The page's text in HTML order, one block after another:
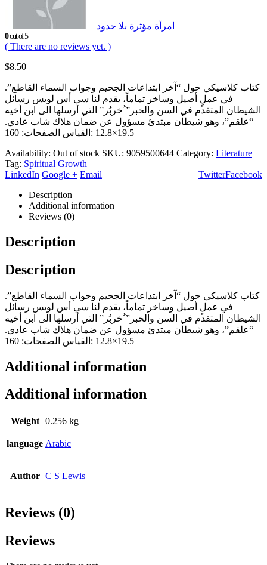
امرأة مؤثرة بلا حدود
0out of 5
( There are no reviews yet. )
$8.50
كتاب كلاسيكي حول “آخر ابتداعات الجحيم وجواب السماء القاطع”.
في عملٍ أصيل وساخر تماماً، يقدم لنا سي أس لويس رسائل
الشيطان المتقدم في السن والخبر” ُخربُر” التي أرسلها الى ابن أخيه
“علقم”، وهو شيطان مبتدئ مسؤول عن ضمان هلاك شاب عادي.
19.5×12.8 :القياس الصفحات: 160
Availability: Out of stock SKU: 9059500644 Category: Literature
Tag: Spiritual Growth
Facebook
Twitter
LinkedIn Google + Email
Description
Additional information
Reviews (0)
Description
Description
كتاب كلاسيكي حول “آخر ابتداعات الجحيم وجواب السماء القاطع”.
في عملٍ أصيل وساخر تماماً، يقدم لنا سي أس لويس رسائل
الشيطان المتقدم في السن والخبر” ُخربُر” التي أرسلها الى ابن أخيه
“علقم”، وهو شيطان مبتدئ مسؤول عن ضمان هلاك شاب عادي.
19.5×12.8 :القياس الصفحات: 160
Additional information
Additional information
Weight 0.256 kg
language Arabic
Author C S Lewis
Reviews (0)
Reviews